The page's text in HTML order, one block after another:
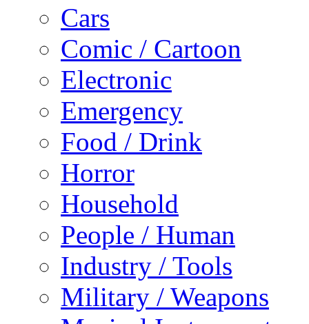
Cars
Comic / Cartoon
Electronic
Emergency
Food / Drink
Horror
Household
People / Human
Industry / Tools
Military / Weapons